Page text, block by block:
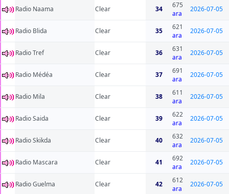
Radio Naama Clear 34
675
ara
2026-07-05
Radio Blida Clear 35
621
ara
2026-07-05
Radio Tref Clear 36
631
ara
2026-07-05
Radio Médéa Clear 37
691
ara
2026-07-05
Radio Mila Clear 38
611
ara
2026-07-05
Radio Saida Clear 39
622
ara
2026-07-05
Radio Skikda Clear 40
632
ara
2026-07-05
Radio Mascara Clear 41
692
ara
2026-07-05
Radio Guelma Clear 42
612
ara
2026-07-05